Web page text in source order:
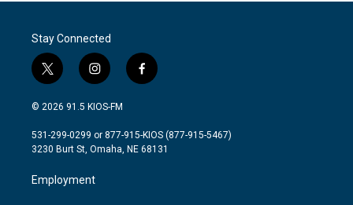
Stay Connected
t
w
i
t
e
i
n
s
a
g
a
m
f
a
b
o
© 2026 91.5 KIOS-FM
531-299-0299 or 877-915-KIOS (877-915-5467)
3230 Burt St, Omaha, NE 68131
Employment